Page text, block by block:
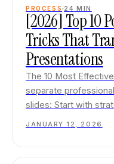
PROCESS 24 MIN
[2026] Top 10
Tricks That
Presentations
The 10 Most
separate
slides: Start with
JANUARY 12, 2026